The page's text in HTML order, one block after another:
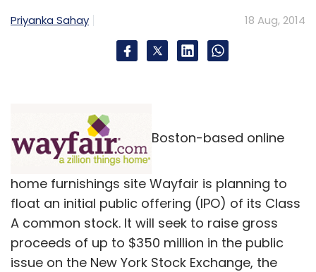
Priyanka Sahay 18 Aug, 2014
Boston-based online
home furnishings site Wayfair is planning to
float an initial public offering (IPO) of its Class
A common stock. It will seek to raise gross
proceeds of up to $350 million in the public
issue on the New York Stock Exchange, the